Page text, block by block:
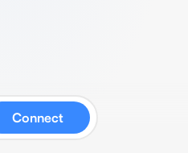
Connect